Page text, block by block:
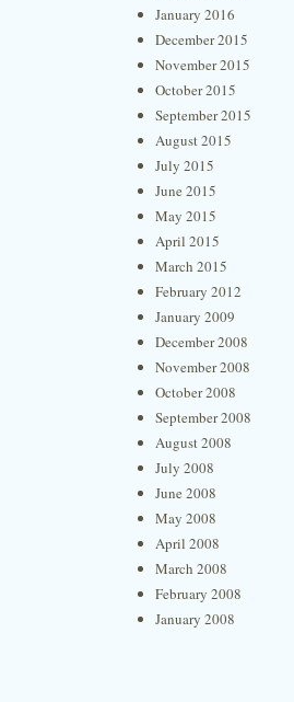
January 2016
December 2015
November 2015
October 2015
September 2015
August 2015
July 2015
June 2015
May 2015
April 2015
March 2015
February 2012
January 2009
December 2008
November 2008
October 2008
September 2008
August 2008
July 2008
June 2008
May 2008
April 2008
March 2008
February 2008
January 2008